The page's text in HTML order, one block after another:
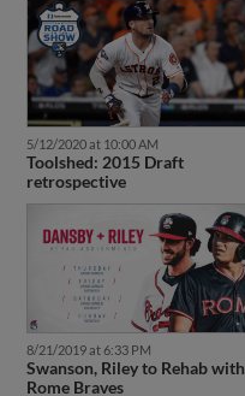
5/12/2020 at 10:00 AM
Toolshed: 2015 Draft
retrospective
8/21/2019 at 6:33 PM
Swanson, Riley to Rehab with
Rome Braves